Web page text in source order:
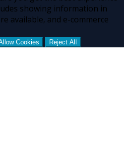
showing information in
available, and e-commerce
Cookies Reject All